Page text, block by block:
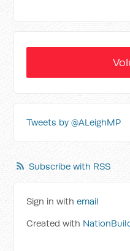
Tweets by @ALeighMP
Subscribe with RSS
Sign in withemail
Created with